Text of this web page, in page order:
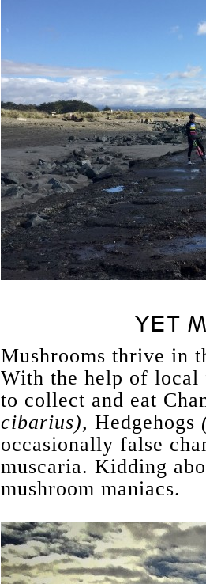
YET
Mushrooms thrive in
With the help of local
to collect and eat
cibarius), Hedgehogs
occasionally false
muscaria. Kidding
mushroom maniacs.